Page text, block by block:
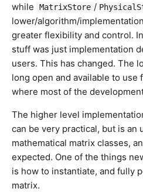
while
MatrixStore /
lower/algorithm/
greater flexibility and control.
stuff was just implementation
users. This has changed. The
long open and available to use
where most of the
The higher level
can be very practical, but is an
mathematical matrix classes,
expected. One of the things
is how to instantiate, and fully
matrix.